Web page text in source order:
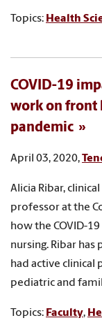
Topics: Health
COVID-19
work on front
pandemic
April 03, 2020,
Alicia Ribar,
professor at the
how the COVID-
nursing. Ribar has
had active clinical
pediatric and
Topics: Faculty,